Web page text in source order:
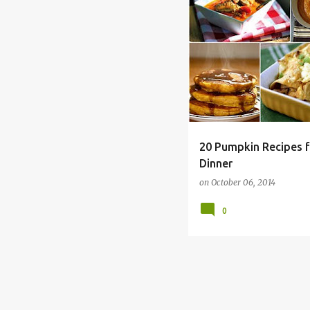
20 Pumpkin Recipes
Dinner
on October 06, 2014
ALLERGY FREE
0